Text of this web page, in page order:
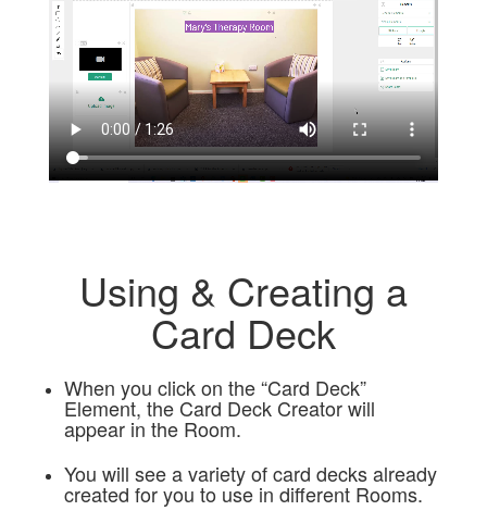
Using & Creating a
Card Deck
When you click on the “Card Deck”
Element, the Card Deck Creator will
appear in the Room.
You will see a variety of card decks already
created for you to use in different Rooms.